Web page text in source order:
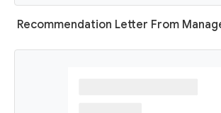
Recommendation Letter From